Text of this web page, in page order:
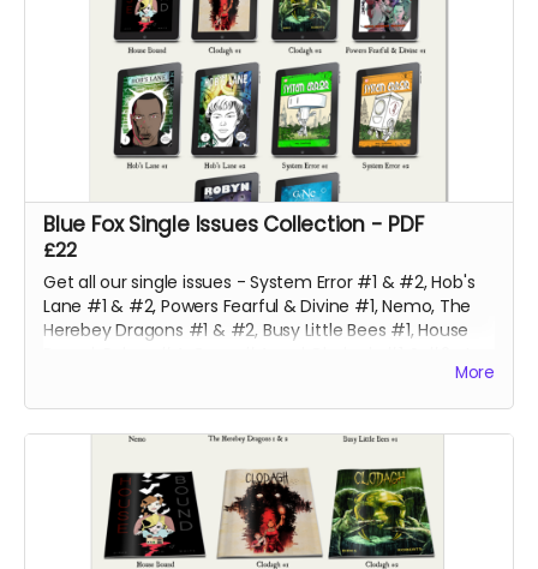
Blue Fox Single Issues Collection - PDF
£22
Get all our single issues - System Error #1 & #2, Hob's
Lane #1 & #2, Powers Fearful & Divine #1, Nemo, The
Herebey Dragons #1 & #2, Busy Little Bees #1, House
More